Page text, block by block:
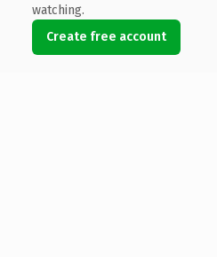
watching.
Create free account